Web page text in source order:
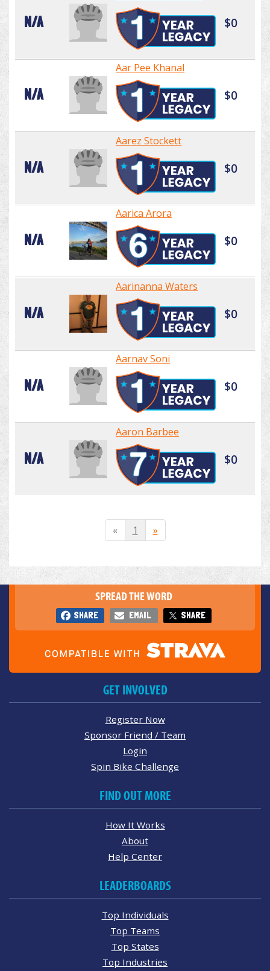
N/A $0
N/A
Aar Pee Khanal
$0
N/A
Aarez Stockett
$0
N/A
Aarica Arora
$0
N/A
Aarinanna Waters
$0
N/A
Aarnav Soni
$0
N/A
Aaron Barbee
$0
« 1 »
SPREAD THE WORD
SHARE EMAIL SHARE
GET INVOLVED
Register Now
Sponsor Friend / Team
Login
Spin Bike Challenge
FIND OUT MORE
How It Works
About
Help Center
LEADERBOARDS
Top Individuals
Top Teams
Top States
Top Industries